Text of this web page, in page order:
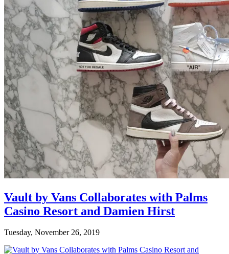
Vault by Vans Collaborates with Palms
Casino Resort and Damien Hirst
Tuesday, November 26, 2019